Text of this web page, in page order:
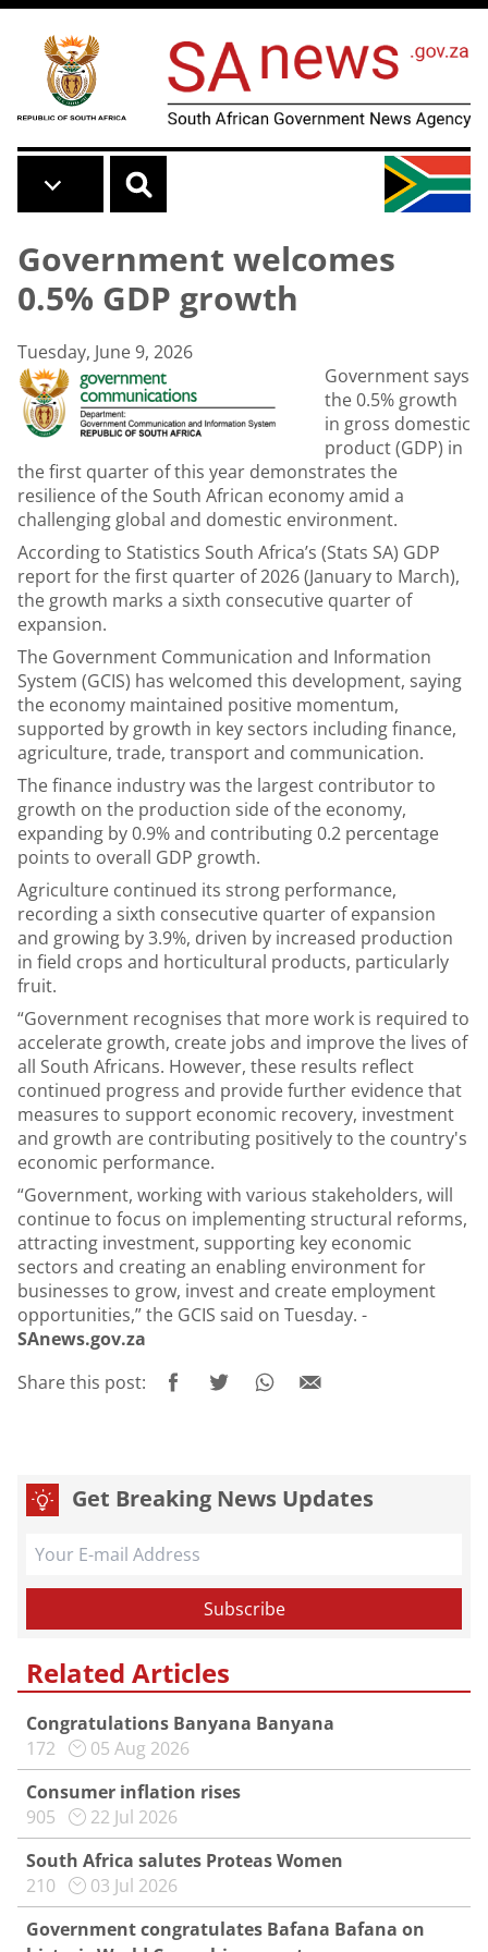
Skip to main content
Government welcomes
0.5% GDP growth
Tuesday, June 9, 2026
Government says
the 0.5% growth
in gross domestic
product (GDP) in
the first quarter of this year demonstrates the
resilience of the South African economy amid a
challenging global and domestic environment.
According to Statistics South Africa’s (Stats SA) GDP
report for the first quarter of 2026 (January to March),
the growth marks a sixth consecutive quarter of
expansion.
The Government Communication and Information
System (GCIS) has welcomed this development, saying
the economy maintained positive momentum,
supported by growth in key sectors including finance,
agriculture, trade, transport and communication.
The finance industry was the largest contributor to
growth on the production side of the economy,
expanding by 0.9% and contributing 0.2 percentage
points to overall GDP growth.
Agriculture continued its strong performance,
recording a sixth consecutive quarter of expansion
and growing by 3.9%, driven by increased production
in field crops and horticultural products, particularly
fruit.
“Government recognises that more work is required to
accelerate growth, create jobs and improve the lives of
all South Africans. However, these results reflect
continued progress and provide further evidence that
measures to support economic recovery, investment
and growth are contributing positively to the country's
economic performance.
“Government, working with various stakeholders, will
continue to focus on implementing structural reforms,
attracting investment, supporting key economic
sectors and creating an enabling environment for
businesses to grow, invest and create employment
opportunities,” the GCIS said on Tuesday. -
SAnews.gov.za
Share this post:
Get Breaking News Updates
Related Articles
Congratulations Banyana Banyana
172
05 Aug 2026
Consumer inflation rises
905
22 Jul 2026
South Africa salutes Proteas Women
210
03 Jul 2026
Government congratulates Bafana Bafana on